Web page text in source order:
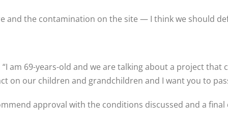
and the contamination on the site — I think we should
am 69-years-old and we are talking about a project
on our children and grandchildren and I want you to
approval with the conditions discussed and a